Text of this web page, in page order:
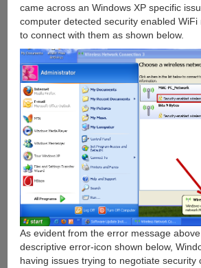
came across an Windows XP specific
computer detected security enabled WiFi
to connect with them as shown below.
As evident from the error message
descriptive error-icon shown below,
having issues trying to negotiate security